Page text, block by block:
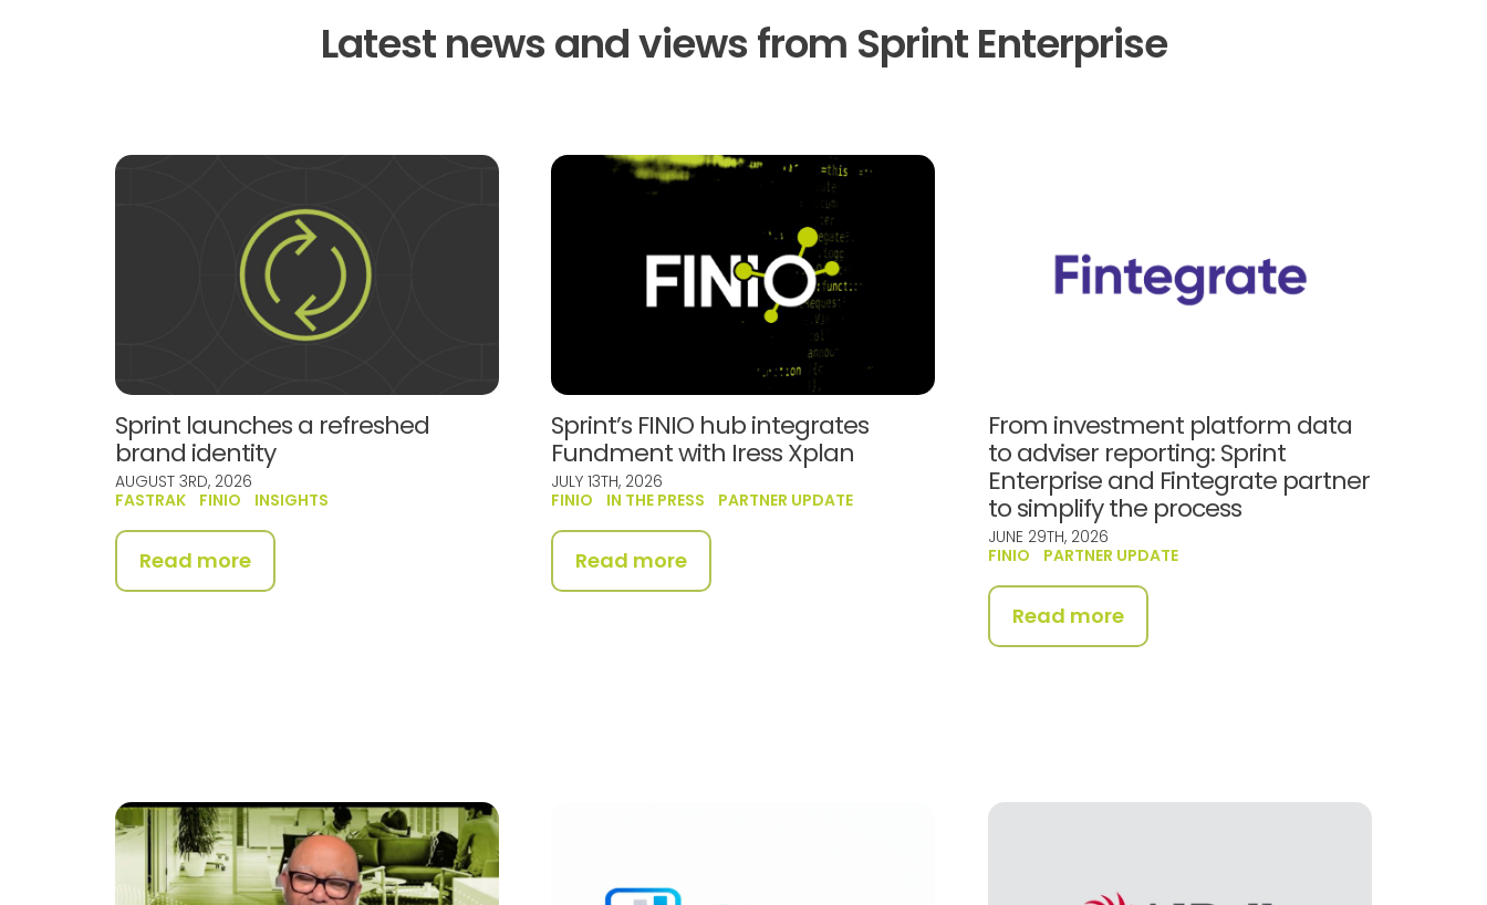
Latest news and views from Sprint Enterprise
Sprint launches a refreshed
brand identity
AUGUST 3RD, 2026
FASTRAK
FINIO INSIGHTS
Read more
Sprint’s FINIO hub integrates
Fundment with Iress Xplan
JULY 13TH, 2026
FINIO
IN THE PRESS PARTNER UPDATE
Read more
From investment platform data
to adviser reporting: Sprint
Enterprise and Fintegrate partner
to simplify the process
JUNE 29TH, 2026
FINIO
PARTNER UPDATE
Read more